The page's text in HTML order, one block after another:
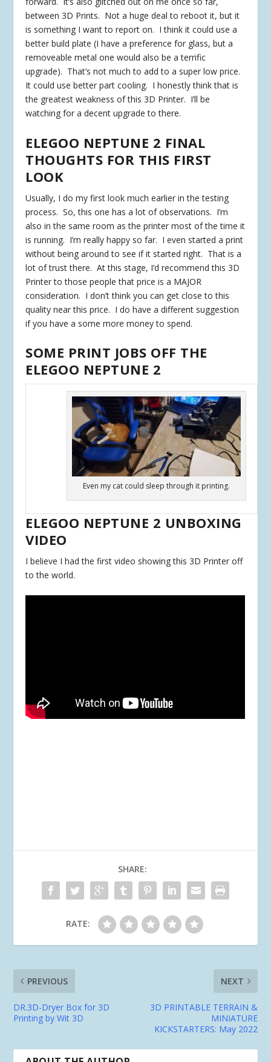
between 3D Prints. Not a huge deal to reboot it, but it
is something I want to report on. I think it could use a
better build plate (I have a preference for glass, but a
removeable metal one would also be a terrific
upgrade). That’s not much to add to a super low price.
It could use better part cooling. I honestly think that is
the greatest weakness of this 3D Printer. I’ll be
watching for a decent upgrade to there.
ELEGOO NEPTUNE 2 FINAL
THOUGHTS FOR THIS FIRST
LOOK
Usually, I do my first look much earlier in the testing
process. So, this one has a lot of observations. I’m
also in the same room as the printer most of the time it
is running. I’m really happy so far. I even started a print
without being around to see if it started right. That is a
lot of trust there. At this stage, I’d recommend this 3D
Printer to those people that price is a MAJOR
consideration. I don’t think you can get close to this
quality near this price. I do have a different suggestion
if you have a some more money to spend.
SOME PRINT JOBS OFF THE
ELEGOO NEPTUNE 2
Even my cat could sleep through it printing.
ELEGOO NEPTUNE 2 UNBOXING
VIDEO
I believe I had the first video showing this 3D Printer off
to the world.
SHARE:
RATE:
PREVIOUS
DR.3D-Dryer Box for 3D
Printing by Wit 3D
NEXT
3D PRINTABLE TERRAIN &
MINIATURE
KICKSTARTERS: May 2022